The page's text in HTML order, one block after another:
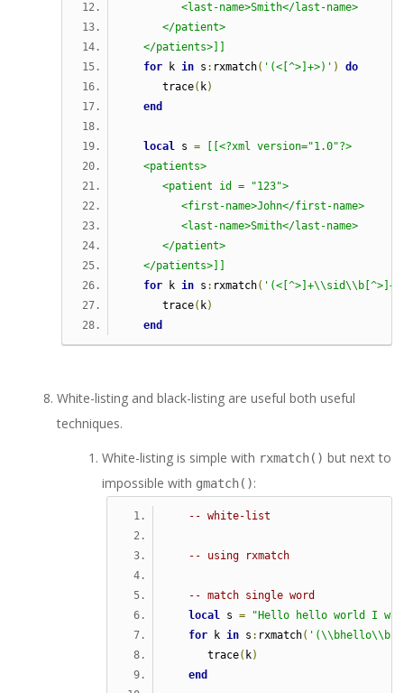
         <last-name>Smith</last-name>
      </patient>
   </patients>]]
for k in s : rxmatch( '(<[^>]+>)' )
do
      trace
( k)
end
local s =
[[<?xml version="1.0"?>
   <patients>
      <patient id = "123">
         <first-name>John</first-name>
         <last-name>Smith</last-name>
      </patient>
   </patients>]]
for k in s : rxmatch(
      trace
( k)
end
White-listing and black-listing are useful both useful
techniques.
White-listing is simple with rxmatch() but next to
impossible with gmatch():
-- white-list
-- using rxmatch
-- match single word
local s =
"Hello hello world I
for k in s : rxmatch( '(\\bhello\\b)'
      trace
( k)
end